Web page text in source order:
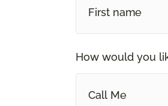
How would you
Call Me